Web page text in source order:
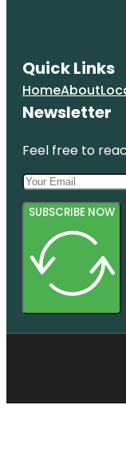
Park
Quick Links
HomeAbout
Newsletter
Feel free to
SUBSCRIBE NOW